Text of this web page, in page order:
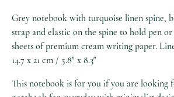
Grey notebook with turquoise linen spine,
strap and elastic on the spine to hold pen
sheets of premium cream writing paper.
14.7 x 21 cm / 5.8″ x 8.3″
This notebook is for you if you are looking